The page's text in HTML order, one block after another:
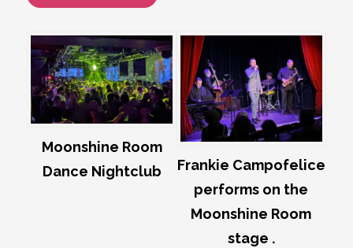
Moonshine Room
Dance Nightclub
Frankie Campofelice
performs on the
Moonshine Room
stage .